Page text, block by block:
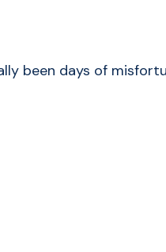
been days of